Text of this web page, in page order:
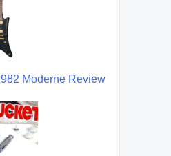
Moderne Review